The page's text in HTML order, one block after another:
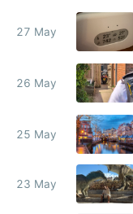
27 May
26 May
25 May
23 May